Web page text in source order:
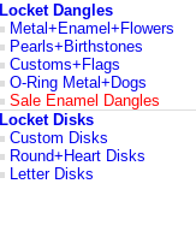
Locket Dangles
Metal+Enamel+Flowers
Pearls+Birthstones
Customs+Flags
O-Ring Metal+Dogs
Sale Enamel Dangles
Locket Disks
Custom Disks
Round+Heart Disks
Letter Disks